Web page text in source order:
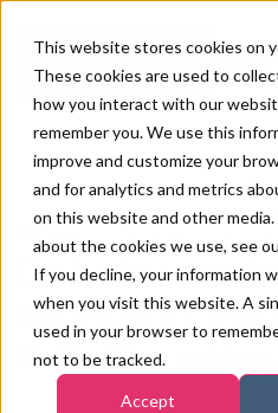
This website stores cookies on
These cookies are used to
how you interact with our
remember you. We use this
improve and customize your
and for analytics and metrics
on this website and other
about the cookies we use, see
If you decline, your information
when you visit this website. A
used in your browser to
not to be tracked.
Accept
Business
Skills
Debate: are too
industry woke-
Debate: are
brands in
industry